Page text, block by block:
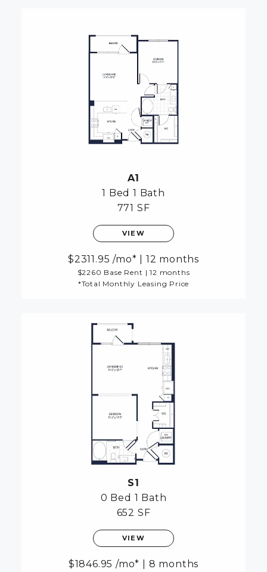
A1
1 Bed 1 Bath
771 SF
VIEW
2311.95 /mo* 12 months
$2260 Base Rent | 12 months
*Total Monthly Leasing Price
S1
0 Bed 1 Bath
652 SF
VIEW
1846.95 /mo* 8 months